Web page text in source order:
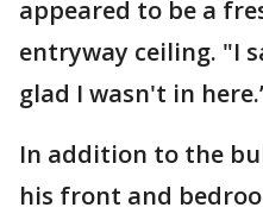
appeared to be a
entryway ceiling. "I
glad I wasn't in
In addition to the
his front and